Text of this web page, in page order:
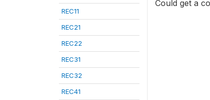
REC11
REC21
REC22
REC31
REC32
REC41
Could get a